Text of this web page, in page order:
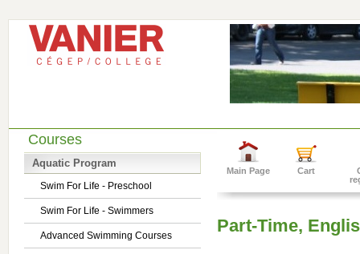
Courses
Aquatic Program
Swim For Life - Preschool
Swim For Life - Swimmers
Advanced Swimming Courses
Main Page Cart
Part-Time,